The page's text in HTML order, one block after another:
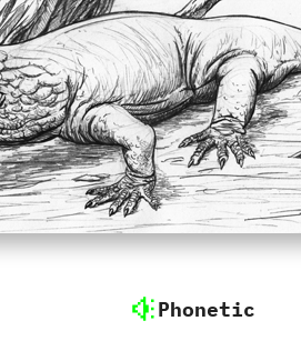
Phonetic